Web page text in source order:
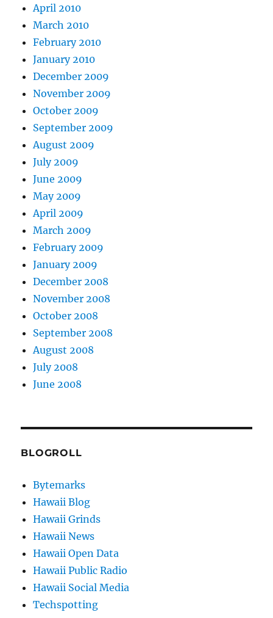
April 2010
March 2010
February 2010
January 2010
December 2009
November 2009
October 2009
September 2009
August 2009
July 2009
June 2009
May 2009
April 2009
March 2009
February 2009
January 2009
December 2008
November 2008
October 2008
September 2008
August 2008
July 2008
June 2008
BLOGROLL
Bytemarks
Hawaii Blog
Hawaii Grinds
Hawaii News
Hawaii Open Data
Hawaii Public Radio
Hawaii Social Media
Techspotting